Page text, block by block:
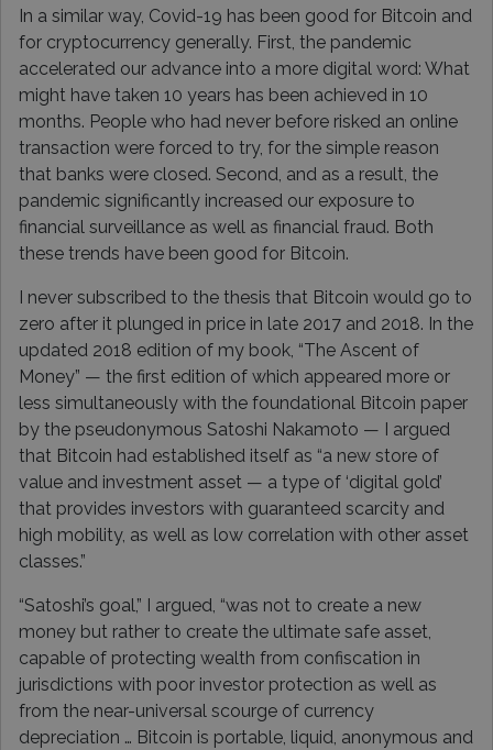
In a similar way, Covid-19 has been good for Bitcoin and
for cryptocurrency generally. First, the pandemic
accelerated our advance into a more digital word: What
might have taken 10 years has been achieved in 10
months. People who had never before risked an online
transaction were forced to try, for the simple reason
that banks were closed. Second, and as a result, the
pandemic significantly increased our exposure to
financial surveillance as well as financial fraud. Both
these trends have been good for Bitcoin.
I never subscribed to the thesis that Bitcoin would go to
zero after it plunged in price in late 2017 and 2018. In the
updated 2018 edition of my book, “The Ascent of
Money” — the first edition of which appeared more or
less simultaneously with the foundational Bitcoin paper
by the pseudonymous Satoshi Nakamoto — I argued
that Bitcoin had established itself as “a new store of
value and investment asset — a type of ‘digital gold’
that provides investors with guaranteed scarcity and
high mobility, as well as low correlation with other asset
classes.”
“Satoshi’s goal,” I argued, “was not to create a new
money but rather to create the ultimate safe asset,
capable of protecting wealth from confiscation in
jurisdictions with poor investor protection as well as
from the near-universal scourge of currency
depreciation … Bitcoin is portable, liquid, anonymous and